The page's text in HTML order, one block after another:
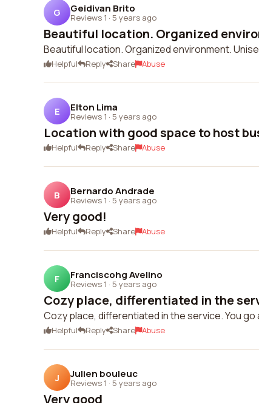
G Geidivan Brito
Reviews 1 · 5 years ago
Beautiful location. Organized
Beautiful location. Organized environment.
Helpful Reply Share Abuse
E Elton Lima
Reviews 1 · 5 years ago
Location with good space to host
Helpful Reply Share Abuse
B Bernardo Andrade
Reviews 1 · 5 years ago
Very good!
Helpful Reply Share Abuse
F Franciscohg Avelino
Reviews 1 · 5 years ago
Cozy place, differentiated in the
Cozy place, differentiated in the service. You
Helpful Reply Share Abuse
J Julien bouleuc
Reviews 1 · 5 years ago
Very good